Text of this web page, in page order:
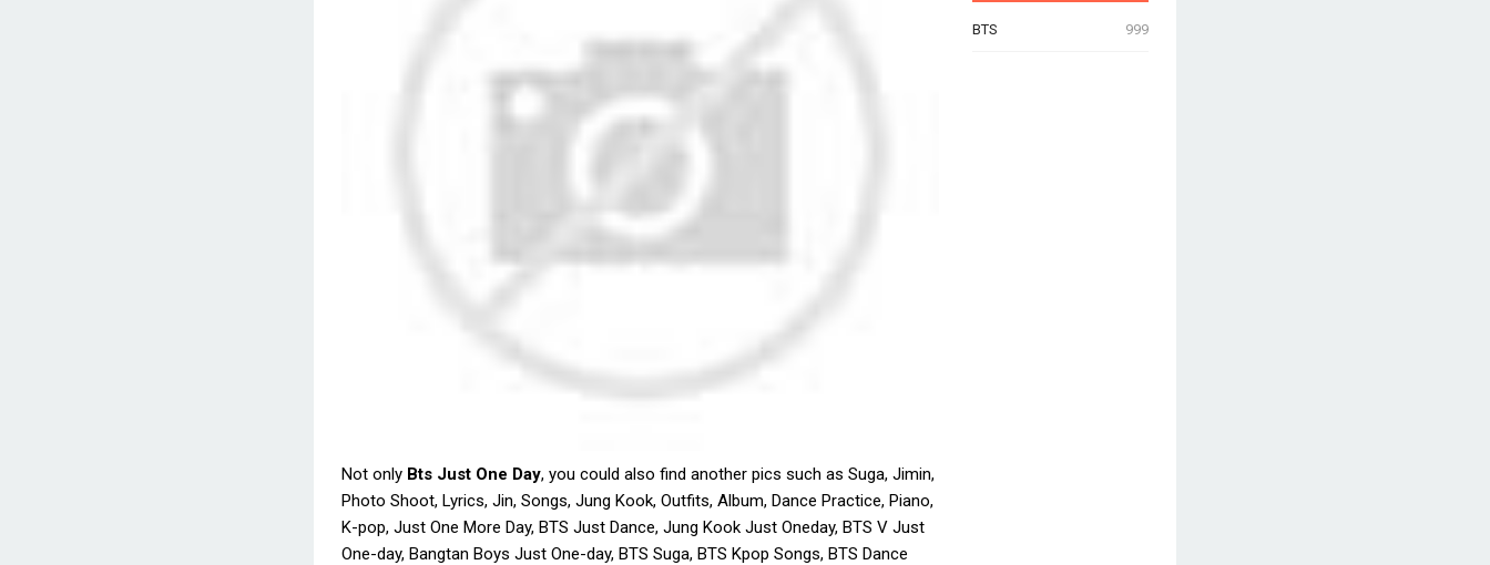
Not only Bts Just One Day, you could also find another pics such as Suga, Jimin,
Photo Shoot, Lyrics, Jin, Songs, Jung Kook, Outfits, Album, Dance Practice, Piano,
K-pop, Just One More Day, BTS Just Dance, Jung Kook Just Oneday, BTS V Just
One-day, Bangtan Boys Just One-day, BTS Suga, BTS Kpop Songs, BTS Dance
BTS 999